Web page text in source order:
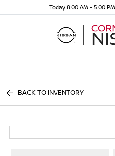
Today 8:00 AM - 5:00 PM
BACK TO INVENTORY